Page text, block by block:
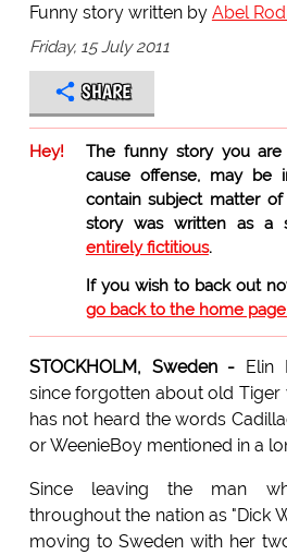
Funny story written by Abel
Friday, 15 July 2011
SHARE
Hey!
The funny story you
cause offense, may be
contain subject matter
story was written as a
entirely fictitious.
If you wish to back out
go back to the home
STOCKHOLM, Sweden - Elin
since forgotten about old Tiger
has not heard the words
or WeenieBoy mentioned in a
Since leaving the man
throughout the nation as "Dick
moving to Sweden with her